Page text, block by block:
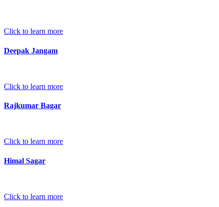
Click to learn more
Deepak Jangam
Click to learn more
Rajkumar Bagar
Click to learn more
Himal Sagar
Click to learn more